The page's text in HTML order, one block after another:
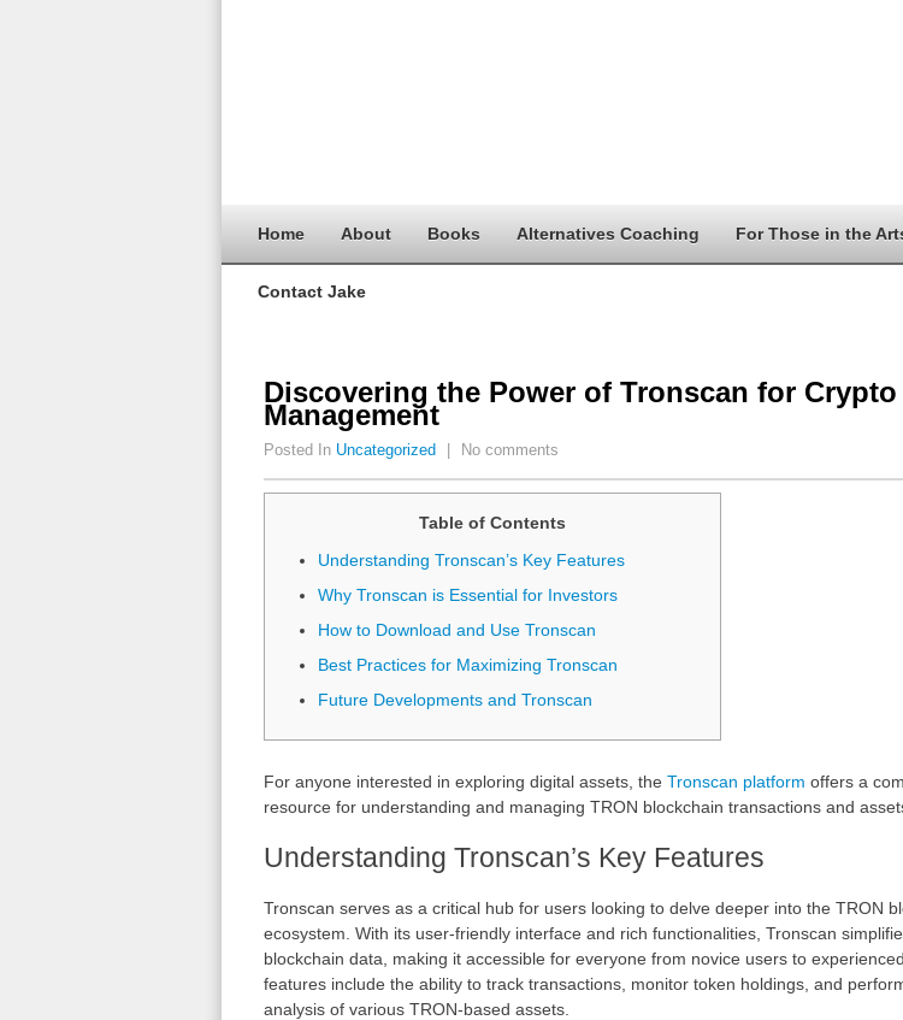
Home About Books Alternatives Coaching For Those in the
Contact Jake
Discovering the Power of Tronscan for Crypto
Management
Posted In Uncategorized No comments
Table of Contents
Understanding Tronscan’s Key Features
Why Tronscan is Essential for Investors
How to Download and Use Tronscan
Best Practices for Maximizing Tronscan
Future Developments and Tronscan
For anyone interested in exploring digital assets, the Tronscan platform offers a
resource for understanding and managing TRON blockchain transactions and
Understanding Tronscan’s Key Features
Tronscan serves as a critical hub for users looking to delve deeper into the TRON
ecosystem. With its user-friendly interface and rich functionalities, Tronscan
blockchain data, making it accessible for everyone from novice users to
features include the ability to track transactions, monitor token holdings, and
analysis of various TRON-based assets.